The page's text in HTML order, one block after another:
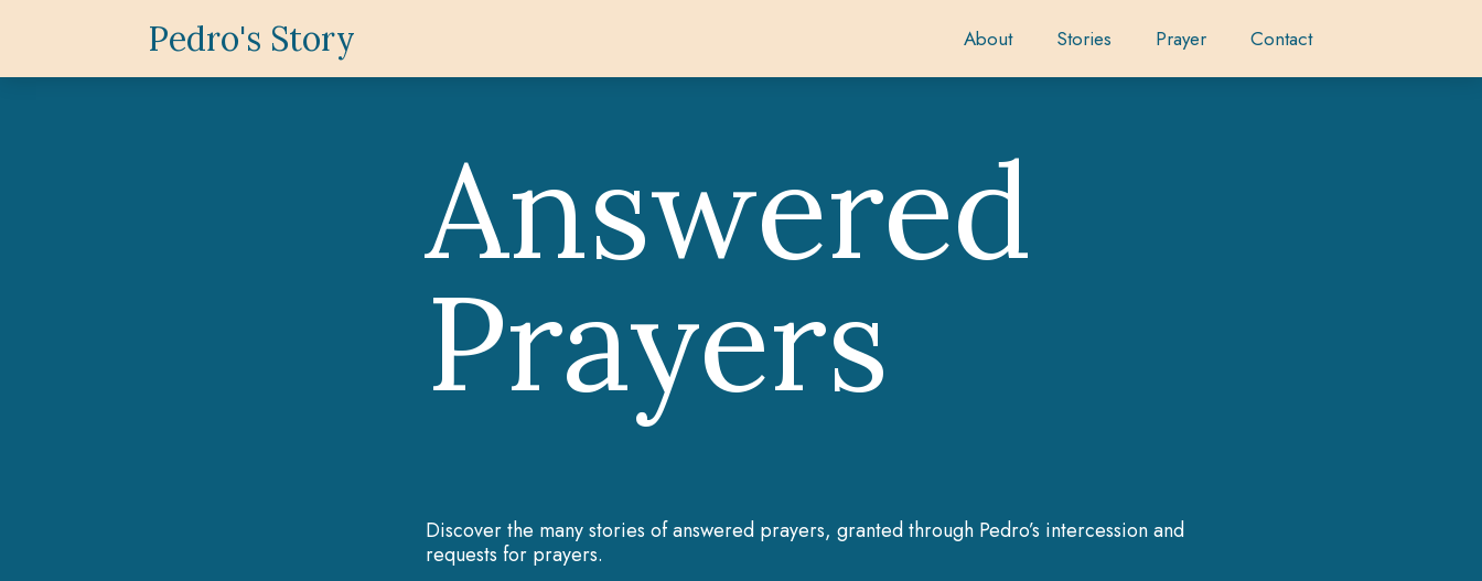
Pedro's Story About Stories Prayer Contact
Answered
Prayers
Discover the many stories of answered prayers, granted through Pedro’s intercession and
requests for prayers.